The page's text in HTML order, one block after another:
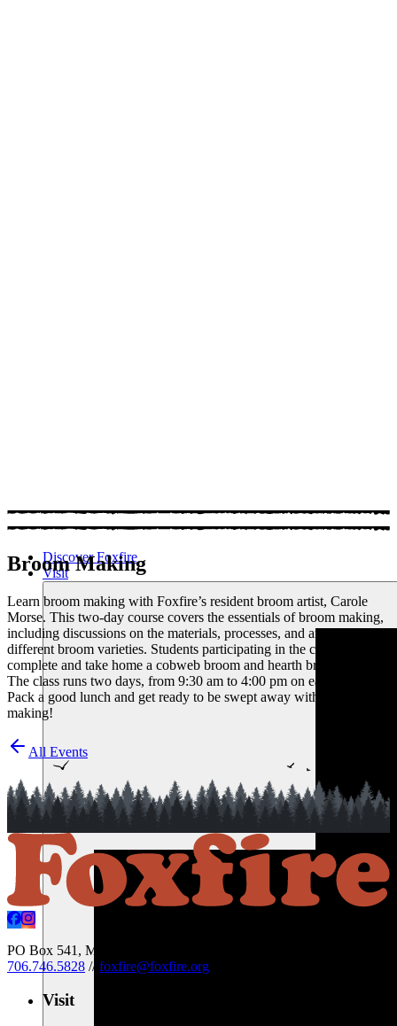
Discover Foxfire
Visit
Broom Making
Learn broom making with Foxfire’s resident broom artist, Carole
Morse. This two-day course covers the essentials of broom making,
including discussions on the materials, processes, and art of crafting
different broom varieties. Students participating in the class will
complete and take home a cobweb broom and hearth broom.
The class runs two days, from 9:30 am to 4:00 pm on each day.
Pack a good lunch and get ready to be swept away with broom
making!
All Events
PO Box 541, Mountain City, Georgia 30562 USA
706.746.5828 // foxfire@foxfire.org
Visit